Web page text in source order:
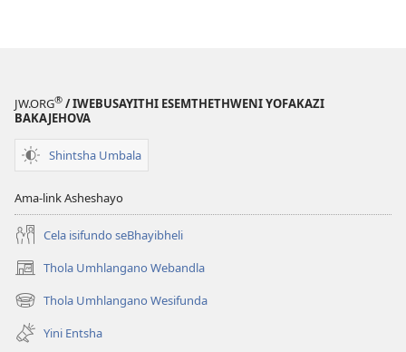
JW.ORG® / IWEBUSAYITHI ESEMTHETHWENI YOFAKAZI
BAKAJEHOVA
Shintsha Umbala
Ama-link Asheshayo
Cela isifundo seBhayibheli
Thola Umhlangano Webandla
(kuvuleka
ikhasi
elisha)
Thola Umhlangano Wesifunda
(kuvuleka
ikhasi
elisha)
Yini Entsha